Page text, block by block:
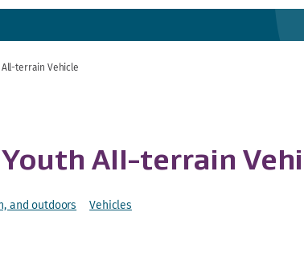
All-terrain Vehicle
Youth All-terrain
and outdoors Vehicles